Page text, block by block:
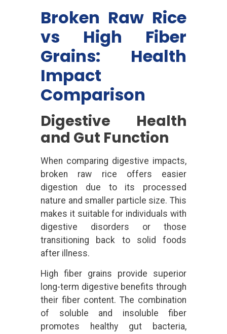
Broken Raw Rice
vs High Fiber
Grains: Health
Impact
Comparison
Digestive Health
and Gut Function
When comparing digestive impacts,
broken raw rice offers easier
digestion due to its processed
nature and smaller particle size. This
makes it suitable for individuals with
digestive disorders or those
transitioning back to solid foods
after illness.
High fiber grains provide superior
long-term digestive benefits through
their fiber content. The combination
of soluble and insoluble fiber
promotes healthy gut bacteria,